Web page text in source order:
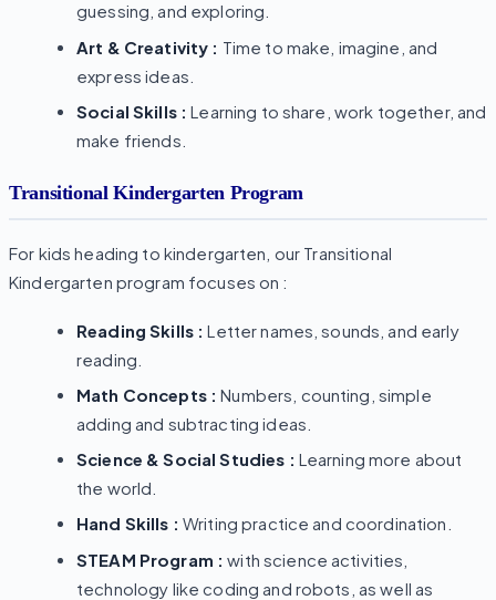
guessing, and exploring.
Art & Creativity : Time to make, imagine, and
express ideas.
Social Skills : Learning to share, work together, and
make friends.
Transitional Kindergarten Program
For kids heading to kindergarten, our Transitional
Kindergarten program focuses on :
Reading Skills : Letter names, sounds, and early
reading.
Math Concepts : Numbers, counting, simple
adding and subtracting ideas.
Science & Social Studies : Learning more about
the world.
Hand Skills : Writing practice and coordination.
STEAM Program : with science activities,
technology like coding and robots, as well as